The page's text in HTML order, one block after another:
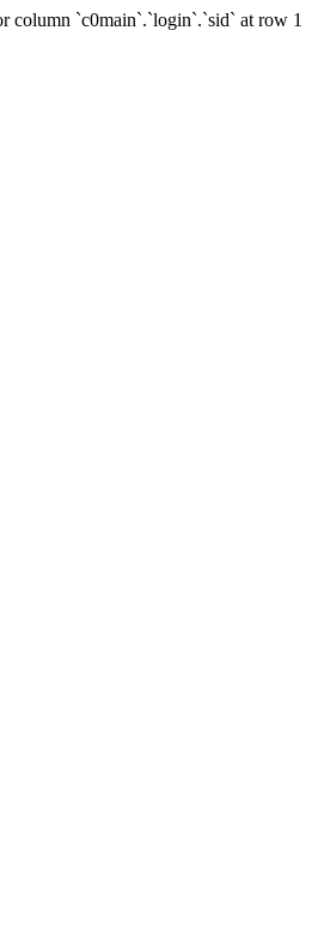
column `c0main`.`login`.`sid` at row 1